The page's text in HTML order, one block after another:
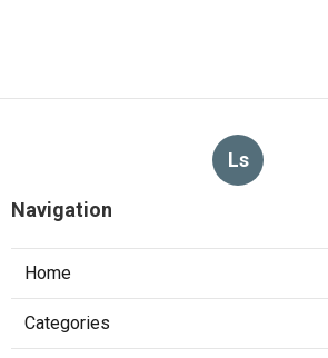
Ls
Navigation
Home
Categories